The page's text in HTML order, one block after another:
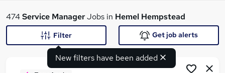
What
474Service ManagerJobs in Hemel Hempstead
New filters have been added
Filter Get job alerts